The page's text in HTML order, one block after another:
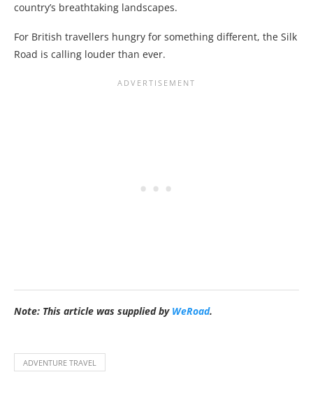
country’s breathtaking landscapes.
For British travellers hungry for something different, the Silk
Road is calling louder than ever.
Note: This article was supplied by WeRoad.
ADVENTURE TRAVEL